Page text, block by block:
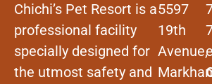
Chichi’s Pet Resort is a
professional facility
specially designed for
the utmost safety and
5597
19th
Avenue,